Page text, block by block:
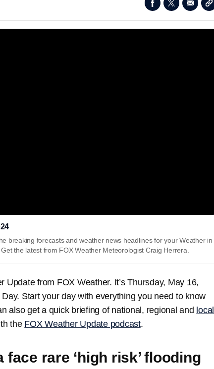
breaking forecasts and weather news headlines for your Weather in
the latest from FOX Weather Meteorologist Craig Herrera.
Update from FOX Weather. It’s Thursday, May 16,
Start your day with everything you need to know
also get a quick briefing of national, regional and local
the FOX Weather Update podcast.
face rare ‘high risk’ flooding